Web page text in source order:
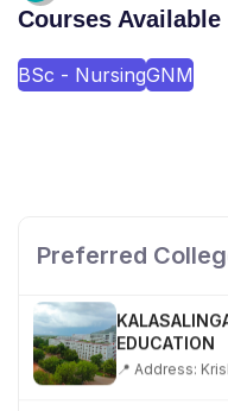
Courses Available
BSc - NursingGNM
Preferred📍 NH-58,
EDUCATION
📍 Address: